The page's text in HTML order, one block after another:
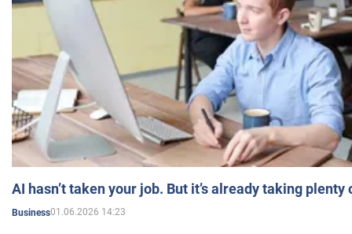
AI hasn’t taken your job. But it’s already taking plenty
Business01.06.2026 14:23